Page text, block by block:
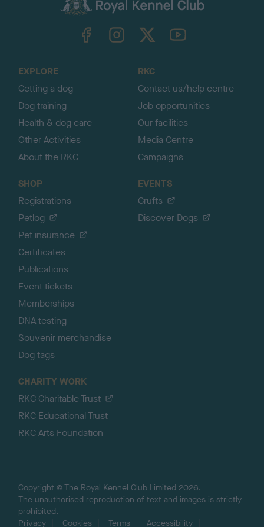
TheKennelClubUK on YouTube
EXPLORE
Getting a dog
Dog training
Health & dog care
Other Activities
About the RKC
RKC
Contact us/help centre
Job opportunities
Our facilities
Media Centre
Campaigns
SHOP
Registrations
Petlog
Pet insurance
Certificates
Publications
Event tickets
Memberships
DNA testing
Souvenir merchandise
Dog tags
EVENTS
Crufts
Discover Dogs
CHARITY WORK
RKC Charitable Trust
RKC Educational Trust
RKC Arts Foundation
Copyright © The Royal Kennel Club Limited 2026.
The unauthorised reproduction of text and images is strictly
prohibited.
Privacy
Cookies Terms Accessibility